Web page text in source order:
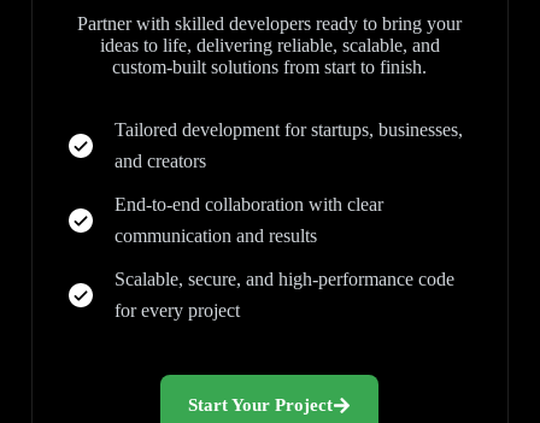
Partner with skilled developers ready to bring your
ideas to life, delivering reliable, scalable, and
custom-built solutions from start to finish.
Tailored development for startups, businesses,
and creators
End-to-end collaboration with clear
communication and results
Scalable, secure, and high-performance code
for every project
Start Your Project